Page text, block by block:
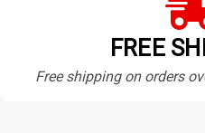
FREE
Free shipping on orders